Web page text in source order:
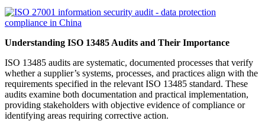
Understanding ISO 13485 Audits and Their Importance
ISO 13485 audits are systematic, documented processes that verify
whether a supplier’s systems, processes, and practices align with the
requirements specified in the relevant ISO 13485 standard. These
audits examine both documentation and practical implementation,
providing stakeholders with objective evidence of compliance or
identifying areas requiring corrective action.